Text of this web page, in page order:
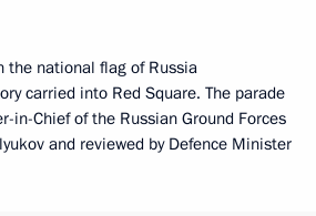
the national flag of Russia
carried into Red Square. The parade
in-Chief of the Russian Ground Forces
and reviewed by Defence Minister